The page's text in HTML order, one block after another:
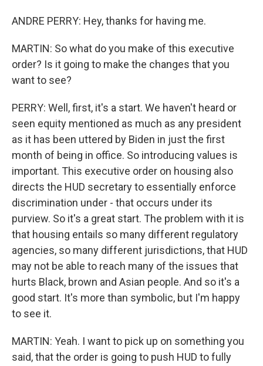
ANDRE PERRY: Hey, thanks for having me.
MARTIN: So what do you make of this executive
order? Is it going to make the changes that you
want to see?
PERRY: Well, first, it's a start. We haven't heard or
seen equity mentioned as much as any president
as it has been uttered by Biden in just the first
month of being in office. So introducing values is
important. This executive order on housing also
directs the HUD secretary to essentially enforce
discrimination under - that occurs under its
purview. So it's a great start. The problem with it is
that housing entails so many different regulatory
agencies, so many different jurisdictions, that HUD
may not be able to reach many of the issues that
hurts Black, brown and Asian people. And so it's a
good start. It's more than symbolic, but I'm happy
to see it.
MARTIN: Yeah. I want to pick up on something you
said, that the order is going to push HUD to fully